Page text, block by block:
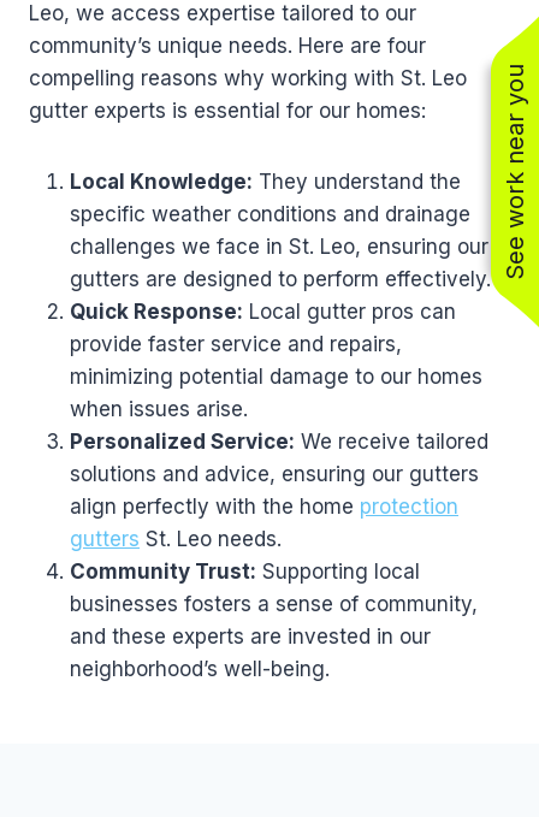
See work near you
Leo, we access expertise tailored to our
community’s unique needs. Here are four
compelling reasons why working with St. Leo
gutter experts is essential for our homes:
Local Knowledge: They understand the
specific weather conditions and drainage
challenges we face in St. Leo, ensuring our
gutters are designed to perform effectively.
Quick Response: Local gutter pros can
provide faster service and repairs,
minimizing potential damage to our homes
when issues arise.
Personalized Service: We receive tailored
solutions and advice, ensuring our gutters
align perfectly with the home protection
gutters St. Leo needs.
Community Trust: Supporting local
businesses fosters a sense of community,
and these experts are invested in our
neighborhood’s well-being.